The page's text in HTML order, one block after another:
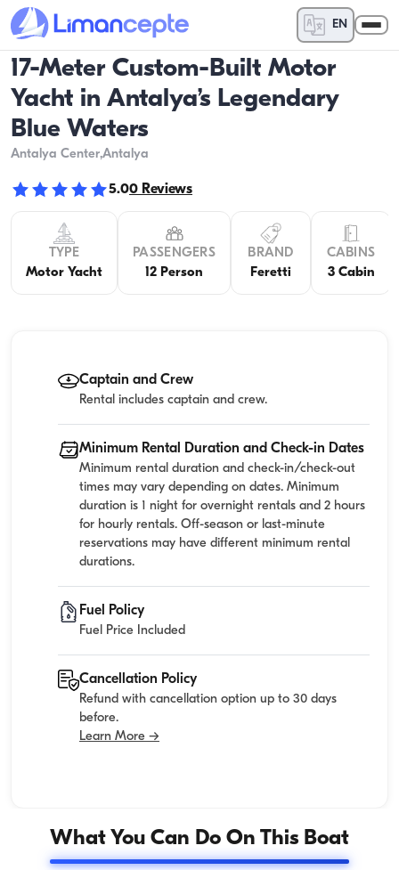
EN
17-Meter Custom-Built Motor
Yacht in Antalya’s Legendary
Blue Waters
Antalya Center,Antalya
5.00 Reviews
TYPE
Motor Yacht
PASSENGERS
12 Person
BRAND
Feretti
CABINS
3 Cabin
Captain and Crew
Rental includes captain and crew.
Minimum Rental Duration and Check-in Dates
Minimum rental duration and check-in/check-out
times may vary depending on dates. Minimum
duration is 1 night for overnight rentals and 2 hours
for hourly rentals. Off-season or last-minute
reservations may have different minimum rental
durations.
Fuel Policy
Fuel Price Included
Cancellation Policy
Refund with cancellation option up to 30 days
before.
Learn More →
What You Can Do On This Boat